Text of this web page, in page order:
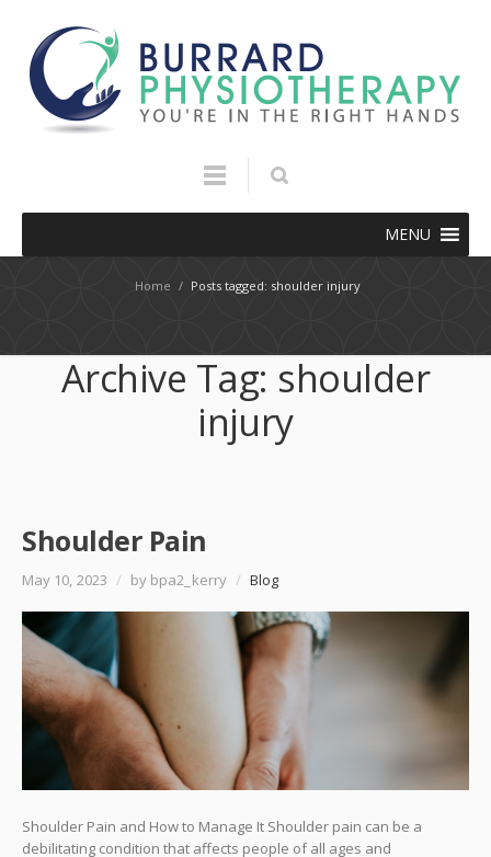
MENU
Home / Posts tagged: shoulder injury
Archive Tag: shoulder
injury
Shoulder Pain
May 10, 2023 / by bpa2_kerry / Blog
Shoulder Pain and How to Manage It Shoulder pain can be a
debilitating condition that affects people of all ages and